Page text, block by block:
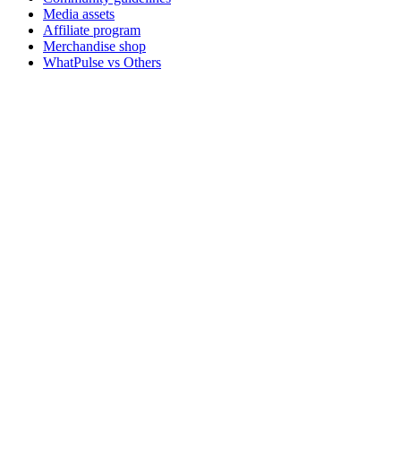
Media assets
Affiliate program
Merchandise shop
WhatPulse vs Others